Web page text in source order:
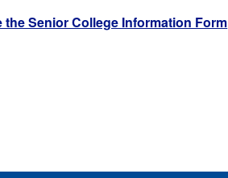
the Senior College Information Form